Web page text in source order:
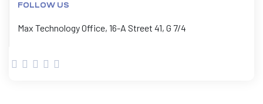
FOLLOW US
Max Technology Office, 16-A Street 41, G 7/4